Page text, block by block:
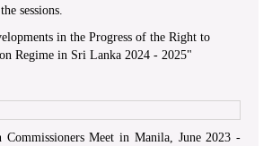
sessions.
in the Progress of the Right to
Regime in Sri Lanka 2024 - 2025"
Meet in Manila, June 2023 -